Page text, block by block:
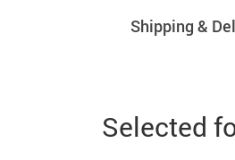
Shipping &
Selected